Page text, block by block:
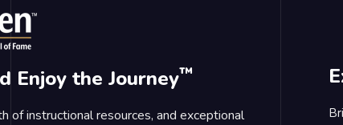
Enjoy the Journey™
instructional resources, and exceptional